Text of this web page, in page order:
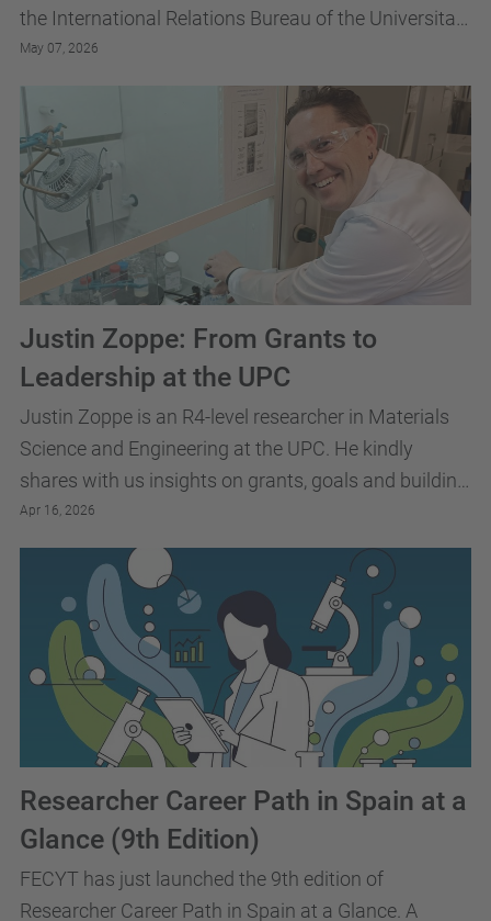
the International Relations Bureau of the Universitat
Politècnica de Catalunya · BarcelonaTech
May 07, 2026
Justin Zoppe is an R4-level researcher in Materials
Science and Engineering at the UPC. He kindly
shares with us insights on grants, goals and building
research independence.
Justin Zoppe: From Grants to
Leadership at the UPC
Apr 16, 2026
FECYT has just launched the 9th edition of
Researcher Career Path in Spain at a Glance. A
Researcher Career Path in Spain at a
Glance (9th Edition)